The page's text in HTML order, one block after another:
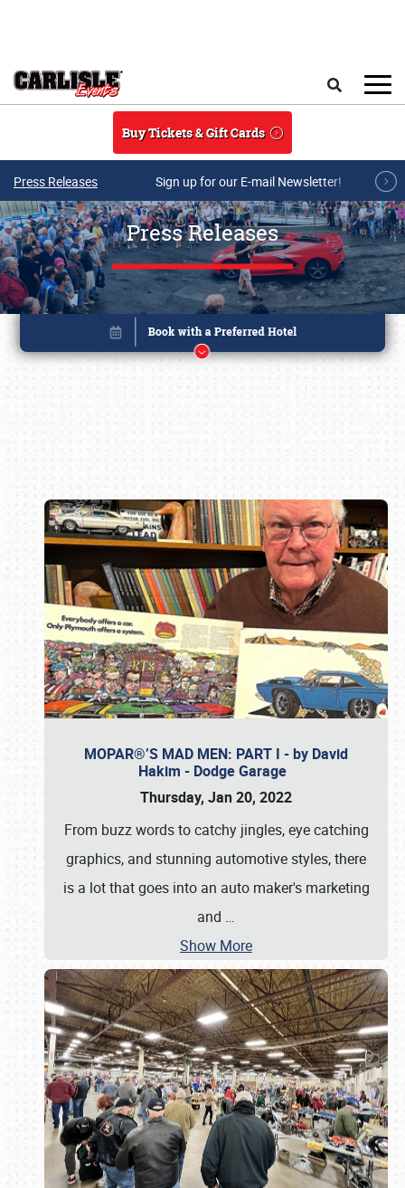
Buy Tickets & Gift Cards
Press Releases Sign up for our E-mail Newsletter!
Press Releases
MOPAR®’S MAD MEN: PART I - by David
Hakim - Dodge Garage
Thursday, Jan 20, 2022
From buzz words to catchy jingles, eye catching
graphics, and stunning automotive styles, there
is a lot that goes into an auto maker's marketing
and …
Show More
Book online or call (800) 216-1876